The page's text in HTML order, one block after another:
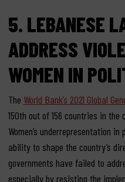
5. LEBANESE
ADDRESS
WOMEN IN
The World Bank’s 2021 Global
150th out of 156 countries in
Women’s underrepresentation
ability to shape the country’s
governments have failed to
especially by resisting the